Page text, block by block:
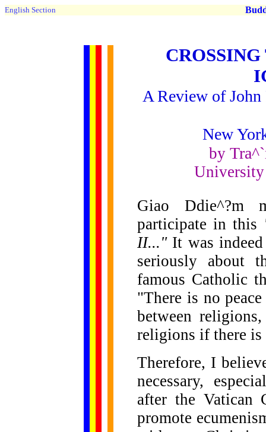
English Section
A Review of
New
by
Giao Ddie^?m
participate in this
II..."It was
seriously about
famous Catholic
"There is no
between
religions if there
Therefore, I
necessary,
after the Vatican
promote